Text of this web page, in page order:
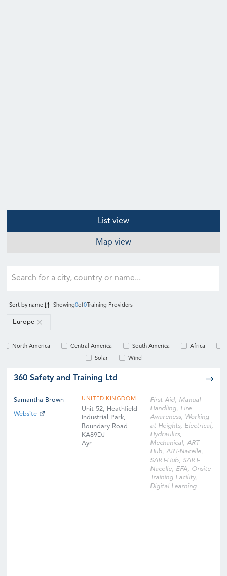
List view
Map view
Europe
Sort byname Showing0of0 Training Providers
North America Central America South America Africa
Solar Wind
360 Safety and Training Ltd
Samantha Brown
Website
UNITED KINGDOM
Unit 52, Heathfield
Industrial Park,
Boundary Road
KA89DJ
Ayr
First Aid, Manual
Handling, Fire
Awareness, Working
at Heights, Electrical,
Hydraulics,
Mechanical, ART-
Hub, ART-Nacelle,
SART-Hub, SART-
Nacelle, EFA, Onsite
Training Facility,
Digital Learning